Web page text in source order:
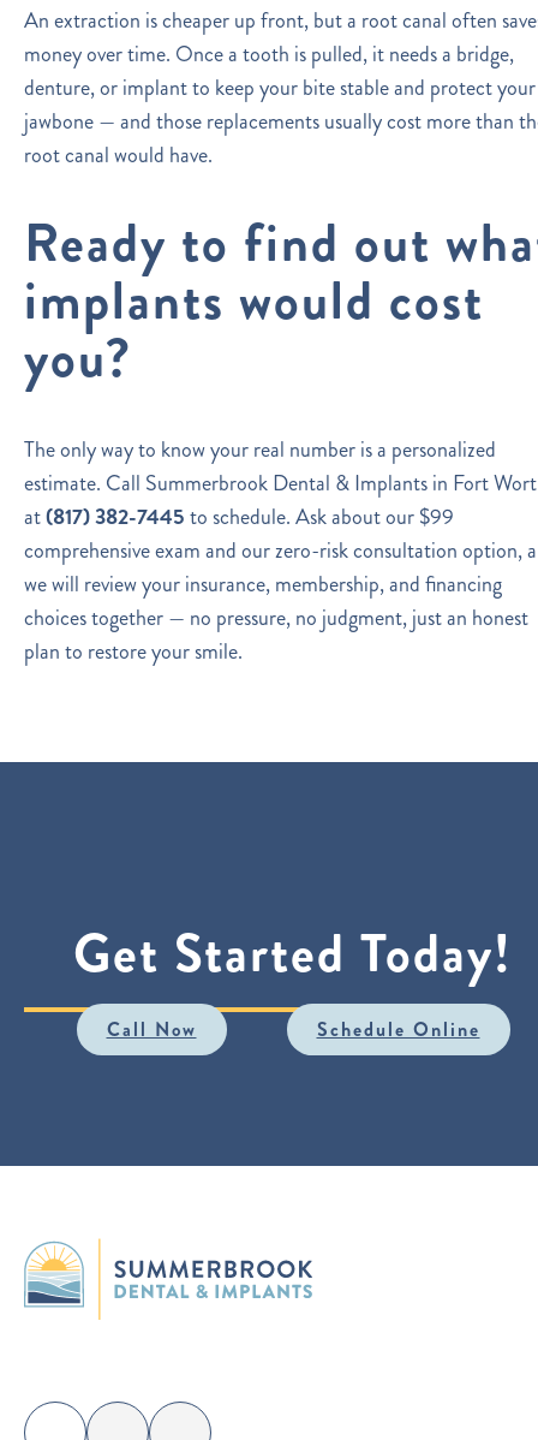
An extraction is cheaper up front, but a root canal often
money over time. Once a tooth is pulled, it needs a bridge,
denture, or implant to keep your bite stable and protect your
jawbone — and those replacements usually cost more than
root canal would have.
Ready to find out
implants would cost
you?
The only way to know your real number is a personalized
estimate. Call Summerbrook Dental & Implants in Fort
at(817) 382-7445to schedule. Ask about our $99
comprehensive exam and our zero-risk consultation option,
we will review your insurance, membership, and financing
choices together — no pressure, no judgment, just an honest
plan to restore your smile.
Get Started Today!
Call Now Schedule Online